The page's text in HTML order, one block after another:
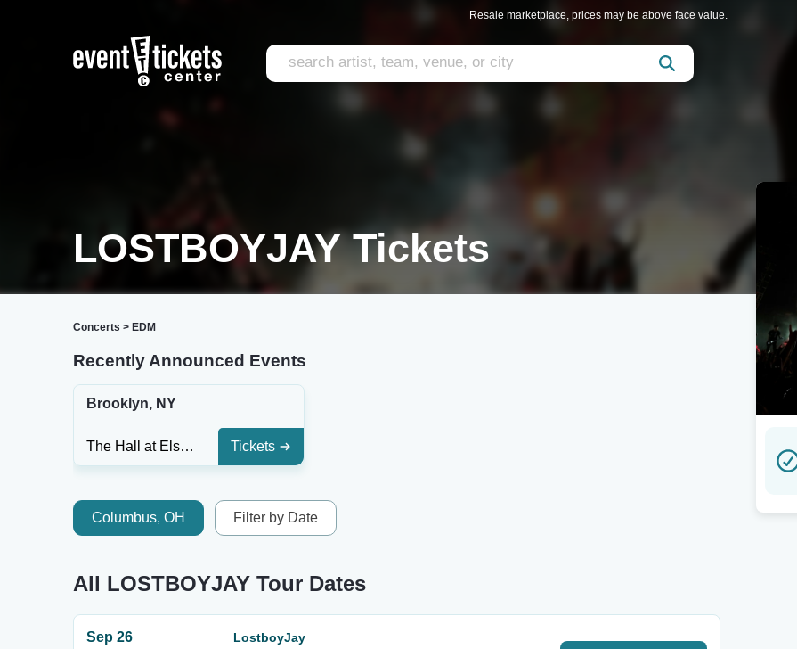
Resale marketplace, prices may be above face value.
LOSTBOYJAY Tickets
Concerts > EDM
Recently Announced Events
Brooklyn, NY
The Hall at Elsewhere Tickets
Columbus, OH Filter by Date
All LOSTBOYJAY Tour Dates
Sep 26
LostboyJay